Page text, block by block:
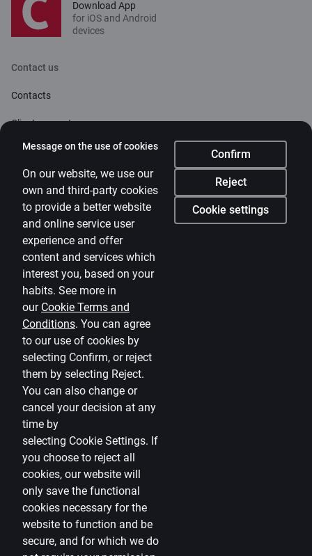
Message on the use of cookies
Confirm
Reject
Cookie settings
On our website, we use our
own and third-party cookies
to provide a better website
and online service user
experience and offer
content and services which
interest you, based on your
habits. See more in
our Cookie Terms and
Conditions. You can agree
to our use of cookies by
selecting Confirm, or reject
them by selecting Reject.
You can also change or
cancel your decision at any
time by
selecting Cookie Settings. If
you choose to reject all
cookies, our website will
only save the functional
cookies necessary for the
website to function and be
secure, and for which we do
Download App
for iOS and Android
devices
Contact us
Contacts
Client support
Citadele
About bank
Media room
Careers
Citadele blog
Terms
Disclaimer
Cookies settings
Protection and processing of Personal data
Useful
Private customer price list
Business price list
Currency calculator
Calculators
Accessibility